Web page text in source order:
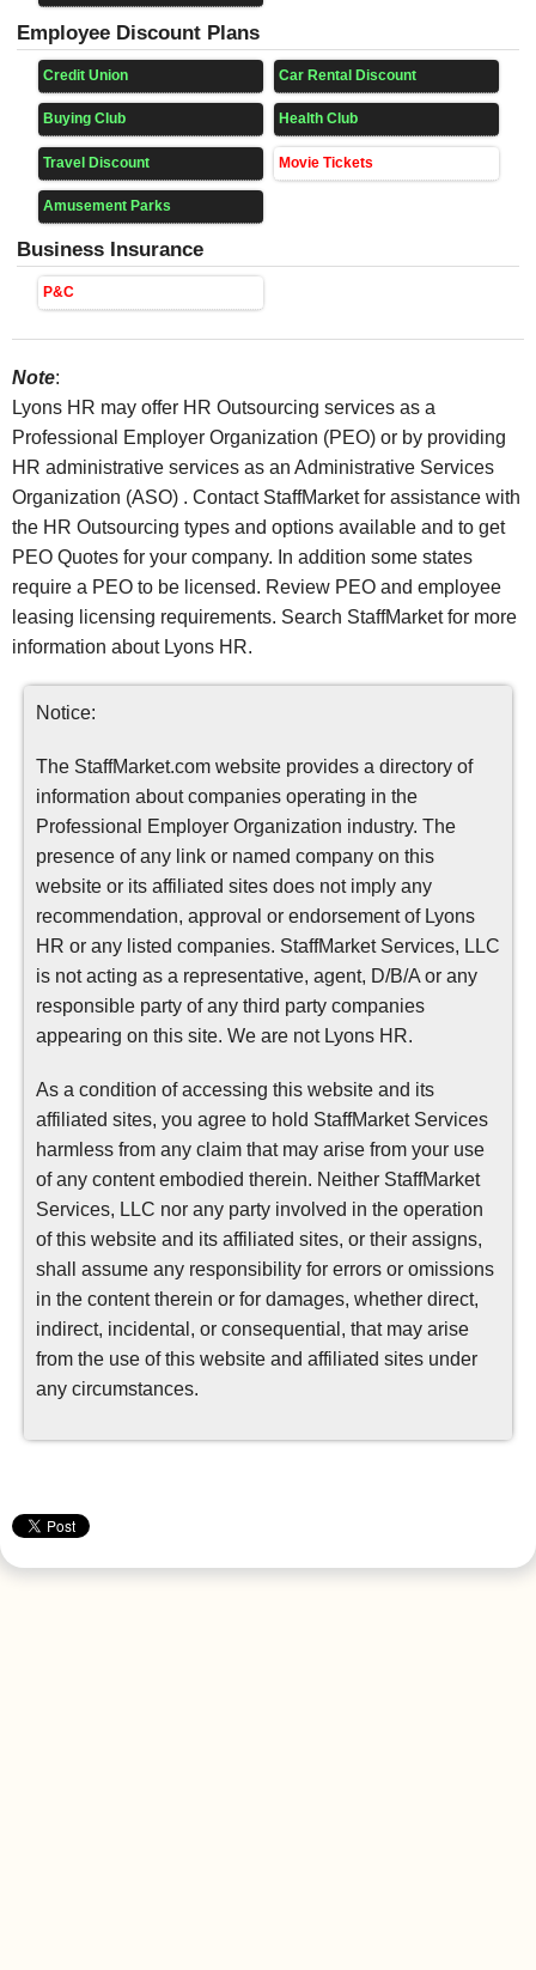
Employee Discount Plans
Credit Union Car Rental Discount
Buying Club Health Club
Travel Discount Movie Tickets
Amusement Parks
Business Insurance
P&C
Note:
Lyons HR may offer HR Outsourcing services as a
Professional Employer Organization (PEO) or by providing
HR administrative services as an Administrative Services
Organization (ASO) . Contact StaffMarket for assistance with
the HR Outsourcing types and options available and to get
PEO Quotes for your company. In addition some states
require a PEO to be licensed. Review PEO and employee
leasing licensing requirements. Search StaffMarket for more
information about Lyons HR.
Notice:
The StaffMarket.com website provides a directory of
information about companies operating in the
Professional Employer Organization industry. The
presence of any link or named company on this
website or its affiliated sites does not imply any
recommendation, approval or endorsement of Lyons
HR or any listed companies. StaffMarket Services, LLC
is not acting as a representative, agent, D/B/A or any
responsible party of any third party companies
appearing on this site. We are not Lyons HR.
As a condition of accessing this website and its
affiliated sites, you agree to hold StaffMarket Services
harmless from any claim that may arise from your use
of any content embodied therein. Neither StaffMarket
Services, LLC nor any party involved in the operation
of this website and its affiliated sites, or their assigns,
shall assume any responsibility for errors or omissions
in the content therein or for damages, whether direct,
indirect, incidental, or consequential, that may arise
from the use of this website and affiliated sites under
any circumstances.